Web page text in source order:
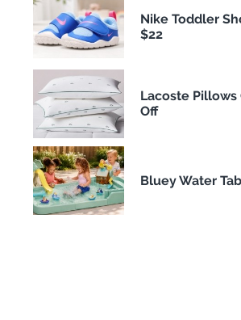
Nike Toddler
$22
Lacoste Pillows
Off
Bluey Water